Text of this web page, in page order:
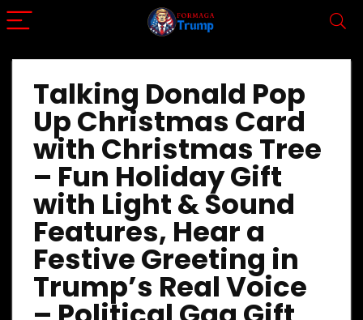
Talking Donald Pop
Up Christmas Card
with Christmas Tree
– Fun Holiday Gift
with Light & Sound
Features, Hear a
Festive Greeting in
Trump’s Real Voice